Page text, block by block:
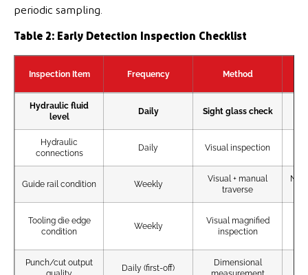
periodic sampling.
Table 2: Early Detection Inspection Checklist
Inspection Item Frequency Method
Hydraulic fluid
level
Daily Sight glass check
Hydraulic
connections
Daily Visual inspection
Guide rail condition Weekly
Visual + manual
traverse
No
Tooling die edge
condition
Weekly
Visual magnified
inspection
Punch/cut output
Daily (first-off)
Dimensional